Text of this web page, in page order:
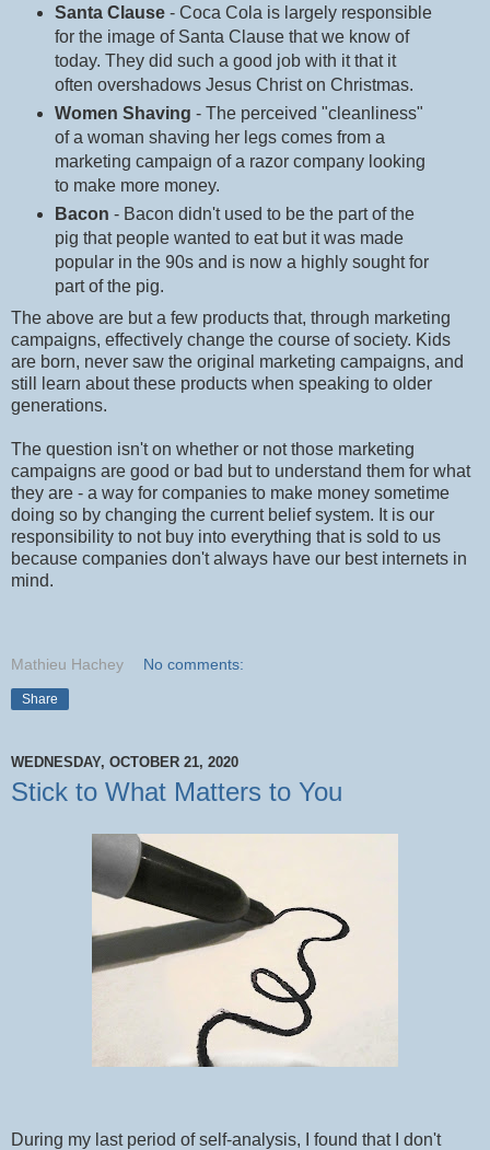
Santa Clause- Coca Cola is largely responsible
for the image of Santa Clause that we know of
today. They did such a good job with it that it
often overshadows Jesus Christ on Christmas.
Women Shaving - The perceived "cleanliness"
of a woman shaving her legs comes from a
marketing campaign of a razor company looking
to make more money.
Bacon - Bacon didn't used to be the part of the
pig that people wanted to eat but it was made
popular in the 90s and is now a highly sought for
part of the pig.
The above are but a few products that, through marketing
campaigns, effectively change the course of society. Kids
are born, never saw the original marketing campaigns, and
still learn about these products when speaking to older
generations.
The question isn't on whether or not those marketing
campaigns are good or bad but to understand them for what
they are - a way for companies to make money sometime
doing so by changing the current belief system. It is our
responsibility to not buy into everything that is sold to us
because companies don't always have our best internets in
mind.
Mathieu Hachey No comments:
Share
WEDNESDAY, OCTOBER 21, 2020
Stick to What Matters to You
During my last period of self-analysis, I found that I don't